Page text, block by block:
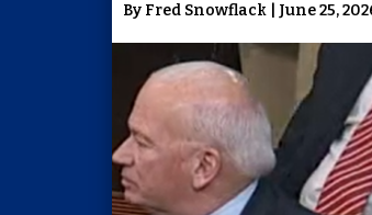
By Fred Snowflack | June 25,